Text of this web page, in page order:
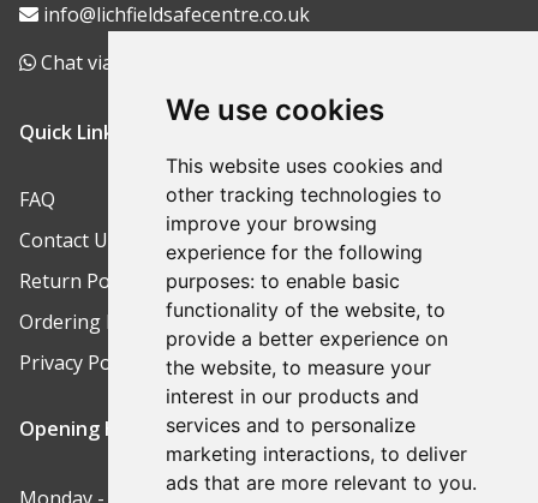
We use cookies
This website uses cookies and
other tracking technologies to
improve your browsing
experience for the following
purposes: to enable basic
functionality of the website, to
provide a better experience on
the website, to measure your
interest in our products and
services and to personalize
marketing interactions, to deliver
ads that are more relevant to you.
info@lichfieldsafecentre.co.uk
Chat via WhatsApp
Quick Links
FAQ
Contact Us
Return Policy
Ordering Process
Privacy Policy
Opening Hours